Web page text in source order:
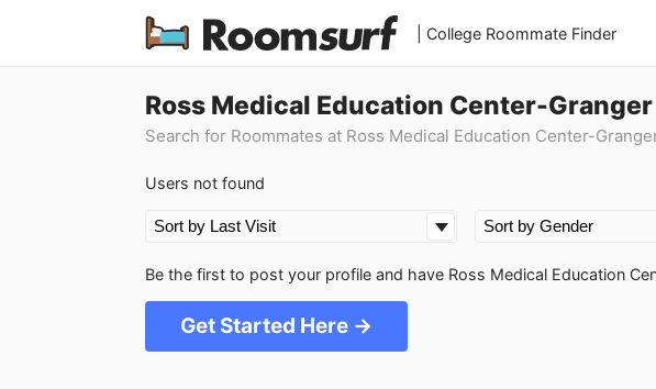
| College Roommate Finder
Ross Medical Education Center-
Search for Roommates at Ross Medical Education Center-
Users not found
Be the first to post your profile and have Ross Medical Education
Get Started Here →